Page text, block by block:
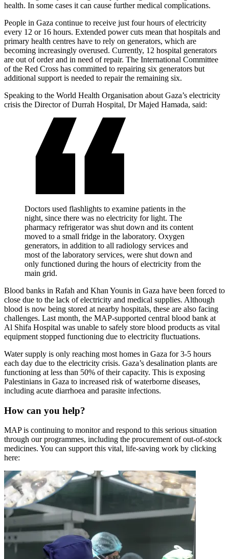
health. In some cases it can cause further medical complications.
People in Gaza continue to receive just four hours of electricity
every 12 or 16 hours. Extended power cuts mean that hospitals and
primary health centres have to rely on generators, which are
becoming increasingly overused. Currently, 12 hospital generators
are out of order and in need of repair. The International Committee
of the Red Cross has committed to repairing six generators but
additional support is needed to repair the remaining six.
Speaking to the World Health Organisation about Gaza’s electricity
crisis the Director of Durrah Hospital, Dr Majed Hamada, said:
Doctors used flashlights to examine patients in the
night, since there was no electricity for light. The
pharmacy refrigerator was shut down and its content
moved to a small fridge in the laboratory. Oxygen
generators, in addition to all radiology services and
most of the laboratory services, were shut down and
only functioned during the hours of electricity from the
main grid.
Blood banks in Rafah and Khan Younis in Gaza have been forced to
close due to the lack of electricity and medical supplies. Although
blood is now being stored at nearby hospitals, these are also facing
challenges. Last month, the MAP-supported central blood bank at
Al Shifa Hospital was unable to safely store blood products as vital
equipment stopped functioning due to electricity fluctuations.
Water supply is only reaching most homes in Gaza for 3-5 hours
each day due to the electricity crisis. Gaza’s desalination plants are
functioning at less than 50% of their capacity. This is exposing
Palestinians in Gaza to increased risk of waterborne diseases,
including acute diarrhoea and parasite infections.
How can you help?
MAP is continuing to monitor and respond to this serious situation
through our programmes, including the procurement of out-of-stock
medicines. You can support this vital, life-saving work by clicking
here: